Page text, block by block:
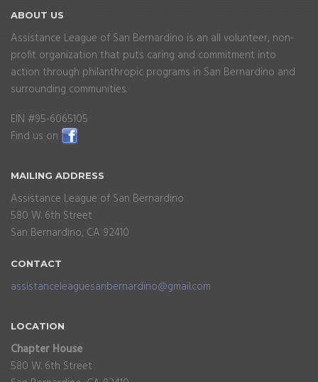
ABOUT US
Assistance League of San Bernardino is an all volunteer, non-
profit organization that puts caring and commitment into
action through philanthropic programs in San Bernardino and
surrounding communities.
EIN #95-6065105
Find us on
MAILING ADDRESS
Assistance League of San Bernardino
580 W. 6th Street
San Bernardino, CA 92410
CONTACT
assistanceleaguesanbernardino@gmail.com
LOCATION
Chapter House
580 W. 6th Street